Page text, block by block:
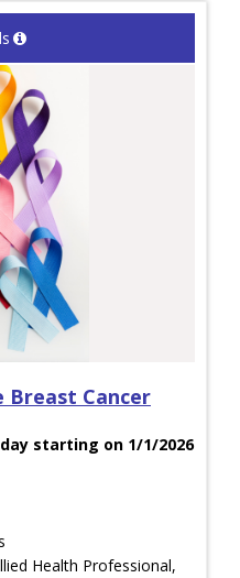
Breast Cancer
starting on 1/1/2026
Health Professional,